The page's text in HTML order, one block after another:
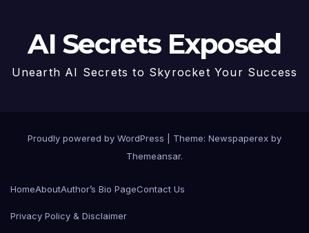
AI Secrets Exposed
Unearth AI Secrets to Skyrocket Your Success
Proudly powered by WordPress
Theme: Newspaperex by
Themeansar.
HomeAboutAuthor’s Bio PageContact Us
Privacy Policy & Disclaimer